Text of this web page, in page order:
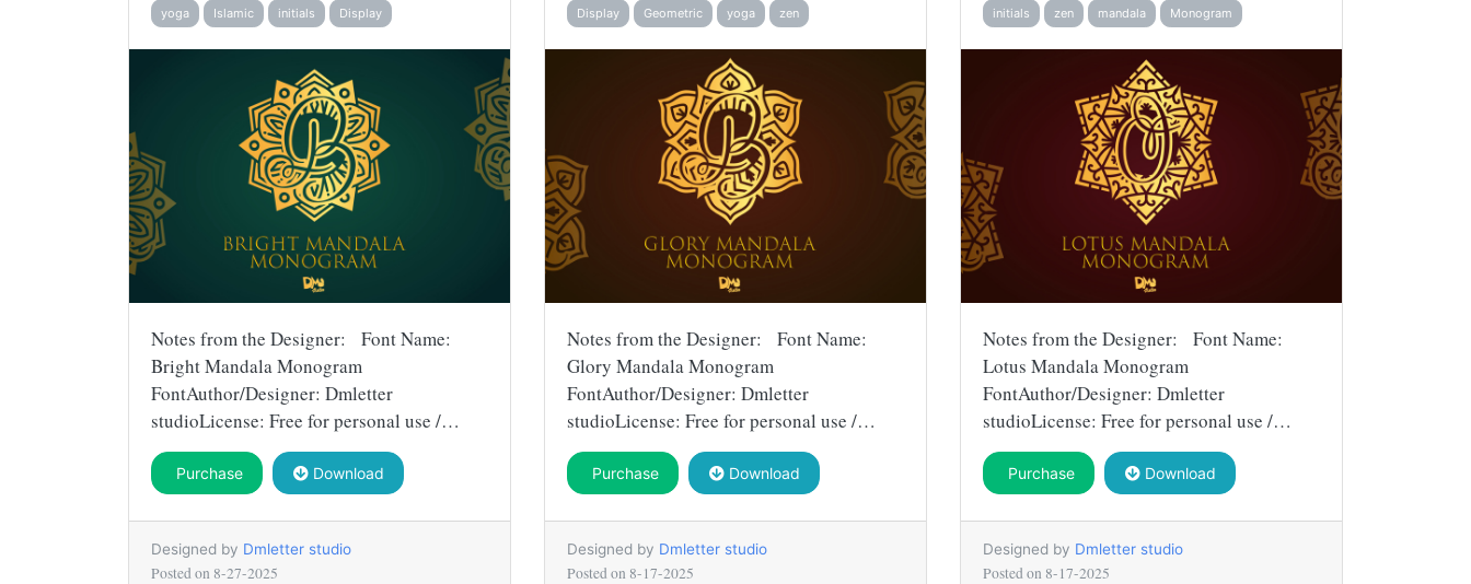
yoga Islamic initials Display
Notes from the Designer: Font Name:
Bright Mandala Monogram
FontAuthor/Designer: Dmletter
studioLicense: Free for personal use /…
Purchase Download
Designed by Dmletter studio
Posted on 8-27-2025
Display Geometric yoga zen
Notes from the Designer: Font Name:
Glory Mandala Monogram
FontAuthor/Designer: Dmletter
studioLicense: Free for personal use /…
Purchase Download
Designed by Dmletter studio
Posted on 8-17-2025
initials zen mandala Monogram
Notes from the Designer: Font Name:
Lotus Mandala Monogram
FontAuthor/Designer: Dmletter
studioLicense: Free for personal use /…
Purchase Download
Designed by Dmletter studio
Posted on 8-17-2025